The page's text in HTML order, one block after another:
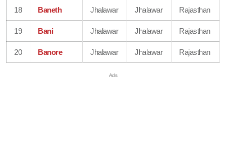
18 Baneth Jhalawar Jhalawar Rajasthan
19 Bani Jhalawar Jhalawar Rajasthan
20 Banore Jhalawar Jhalawar Rajasthan